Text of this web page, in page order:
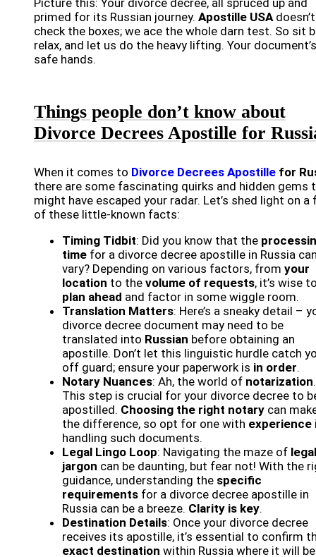
Picture this: Your divorce decree, all spruced up and
primed for its Russian journey. Apostille USA
check the boxes; we ace the whole darn test. So sit
relax, and let us do the heavy lifting. Your
safe hands.
Things people don’t know about
Divorce Decrees Apostille for
When it comes to Divorce Decrees Apostille for
there are some fascinating quirks and hidden gems
might have escaped your radar. Let’s shed light on a
of these little-known facts:
Timing Tidbit: Did you know that the
time for a divorce decree apostille in Russia
vary? Depending on various factors, from your
location to the volume of requests, it’s wise
plan ahead and factor in some wiggle room.
Translation Matters: Here’s a sneaky detail –
divorce decree document may need to be
translated into Russian before obtaining an
apostille. Don’t let this linguistic hurdle catch
off guard; ensure your paperwork is in order.
Notary Nuances: Ah, the world of notarization.
This step is crucial for your divorce decree to
apostilled. Choosing the right notary can
the difference, so opt for one with experience
handling such documents.
Legal Lingo Loop: Navigating the maze of legal
jargon can be daunting, but fear not! With the
guidance, understanding the specific
requirements for a divorce decree apostille in
Russia can be a breeze. Clarity is key.
Destination Details: Once your divorce decree
receives its apostille, it’s essential to confirm
exact destination within Russia where it will be